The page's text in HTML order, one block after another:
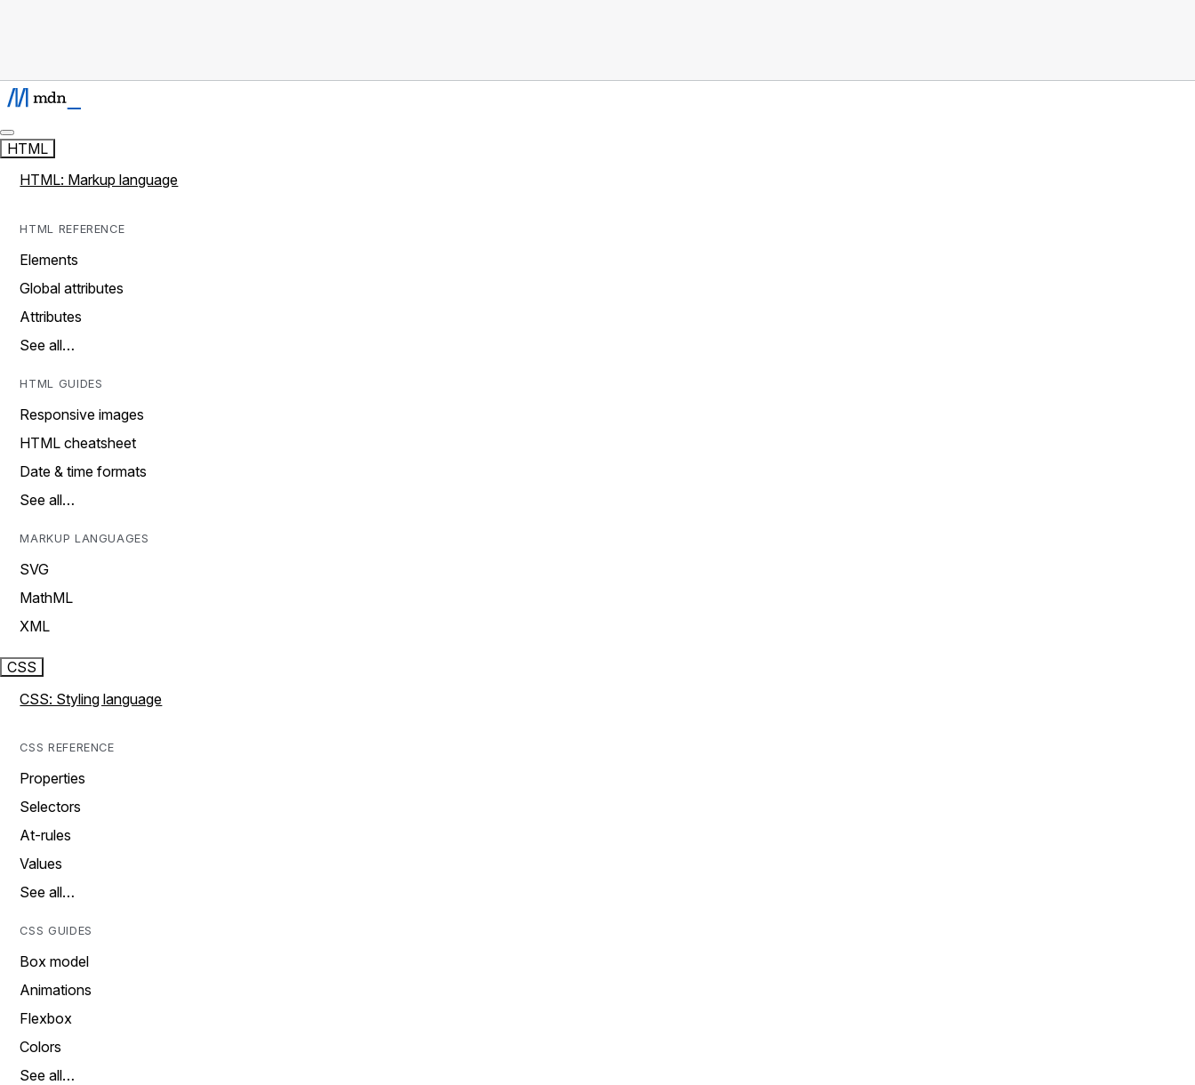
HTML
HTML: Markup language
HTML REFERENCE
Elements
Global attributes
Attributes
See all…
HTML GUIDES
Responsive images
HTML cheatsheet
Date & time formats
See all…
MARKUP LANGUAGES
SVG
MathML
XML
CSS
CSS: Styling language
CSS REFERENCE
Properties
Selectors
At-rules
Values
See all…
CSS GUIDES
Box model
Animations
Flexbox
Colors
See all…